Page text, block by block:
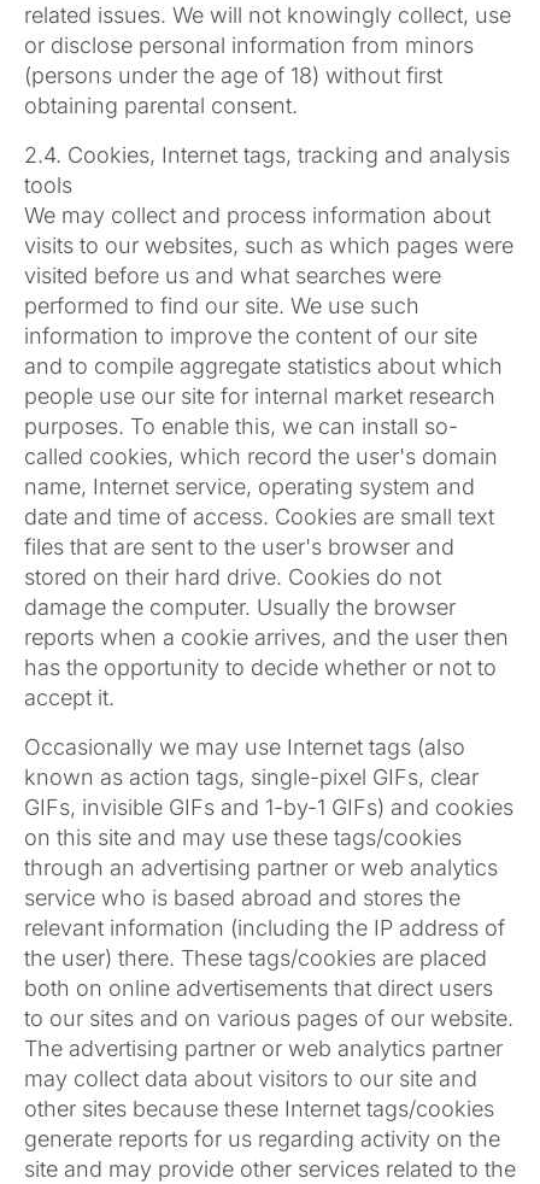
related issues. We will not knowingly collect, use
or disclose personal information from minors
(persons under the age of 18) without first
obtaining parental consent.
2.4. Cookies, Internet tags, tracking and analysis
tools
We may collect and process information about
visits to our websites, such as which pages were
visited before us and what searches were
performed to find our site. We use such
information to improve the content of our site
and to compile aggregate statistics about which
people use our site for internal market research
purposes. To enable this, we can install so-
called cookies, which record the user's domain
name, Internet service, operating system and
date and time of access. Cookies are small text
files that are sent to the user's browser and
stored on their hard drive. Cookies do not
damage the computer. Usually the browser
reports when a cookie arrives, and the user then
has the opportunity to decide whether or not to
accept it.
Occasionally we may use Internet tags (also
known as action tags, single-pixel GIFs, clear
GIFs, invisible GIFs and 1-by-1 GIFs) and cookies
on this site and may use these tags/cookies
through an advertising partner or web analytics
service who is based abroad and stores the
relevant information (including the IP address of
the user) there. These tags/cookies are placed
both on online advertisements that direct users
to our sites and on various pages of our website.
The advertising partner or web analytics partner
may collect data about visitors to our site and
other sites because these Internet tags/cookies
generate reports for us regarding activity on the
site and may provide other services related to the